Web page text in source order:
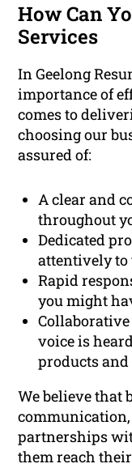
How Can
Services
In Geelong
importance of
comes to
choosing our
assured of:
A clear and
throughout
Dedicated
attentively to
Rapid
you might
voice is
products and
We believe that
partnerships
them reach